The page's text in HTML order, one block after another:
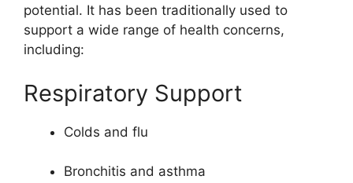
potential. It has been traditionally used to
support a wide range of health concerns,
including:
Respiratory Support
Colds and flu
Bronchitis and asthma